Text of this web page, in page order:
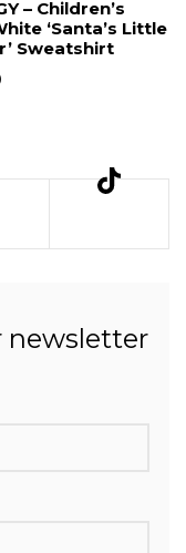
– Children’s
‘Santa’s Little
Sweatshirt
newsletter